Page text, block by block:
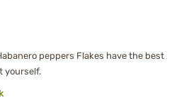
peppers Flakes have the best
yourself.